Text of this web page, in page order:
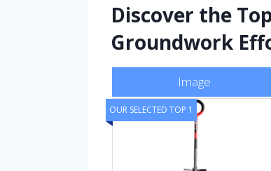
Discover the
Groundwork
Image
OUR SELECTED TOP 1